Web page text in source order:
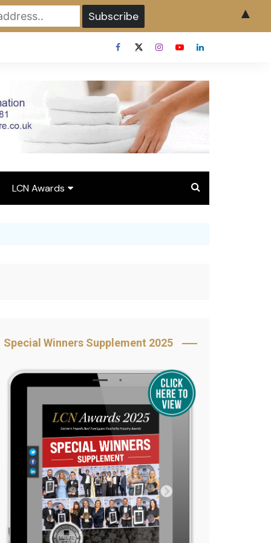
LCN Awards
Sponsorship
2025 Awards
Special Winners Supplement 2025
▲